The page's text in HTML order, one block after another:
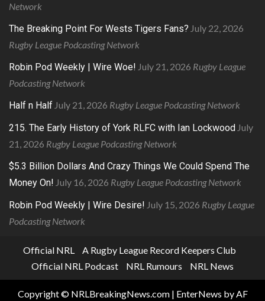
Network
The Breaking Point For Wests Tigers Fans? July 22, 2026
Rugby League Podcasting Network
Robin Pod Weekly | Wire Woe! July 21, 2026 Rugby League
Podcasting Network
Half n Half July 21, 2026 Rugby League Podcasting Network
215. The Early History of York RLFC with Ian Lockwood July
21, 2026 Rugby League Podcasting Network
$5.3 Billion Dollars And Crazy Things We Could Spend The
Money On! July 16, 2026 Rugby League Podcasting Network
Robin Pod Weekly | Wire Desire! July 15, 2026 Rugby League
Podcasting Network
Official NRL
A Rugby League Record Keepers Club
Official NRL Podcast
NRL Rumours NRL News
Copyright © NRLBreakingNews.com | EnterNews by AF